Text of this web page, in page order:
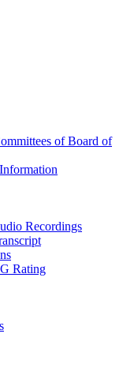
of Board of
Recordings
Rating